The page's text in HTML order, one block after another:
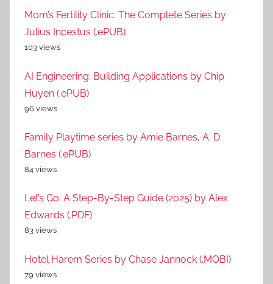
Mom’s Fertility Clinic: The Complete Series by
Julius Incestus (.ePUB)
103 views
AI Engineering: Building Applications by Chip
Huyen (.ePUB)
96 views
Family Playtime series by Amie Barnes, A. D.
Barnes (.ePUB)
84 views
Let’s Go: A Step-By-Step Guide (2025) by Alex
Edwards (.PDF)
83 views
Hotel Harem Series by Chase Jannock (.MOBI)
79 views